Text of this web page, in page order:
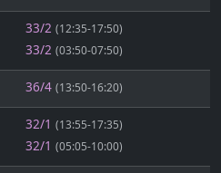
33/2 (12:35-17:50)
33/2 (03:50-07:50)
36/4 (13:50-16:20)
32/1 (13:55-17:35)
32/1 (05:05-10:00)